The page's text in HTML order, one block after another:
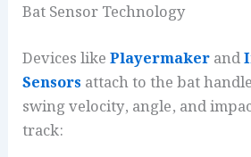
Bat Sensor Technology
Devices likePlayermakerand
Sensors attach to the bat
swing velocity, angle, and
track: